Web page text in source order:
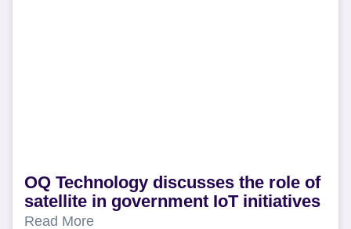
OQ Technology discusses the role of
satellite in government IoT initiatives
Read More